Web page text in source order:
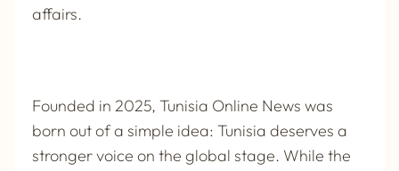
affairs.
Founded in 2025, Tunisia Online News was
born out of a simple idea: Tunisia deserves a
stronger voice on the global stage. While the